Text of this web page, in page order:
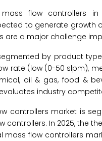
flow controllers
to generate growth
are a major challenge
by product
rate (low (0-50 slpm),
oil & gas, food &
industry
controllers market is
controllers. In 2025, the
mass flow controllers